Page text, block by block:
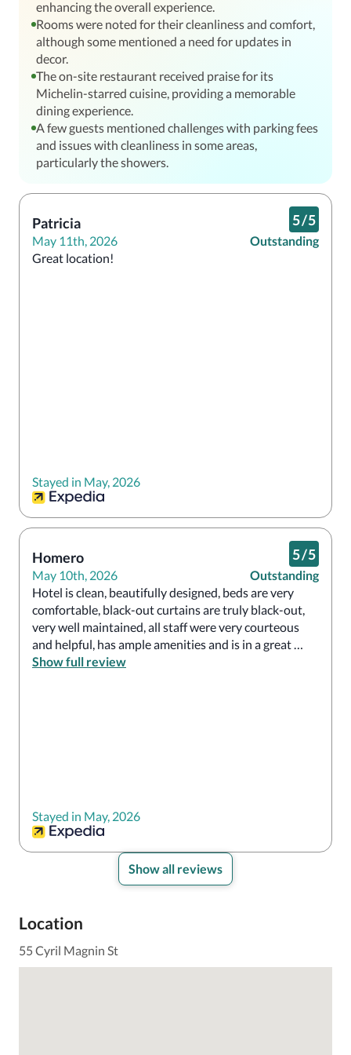
enhancing the overall experience.
Rooms were noted for their cleanliness and comfort,
although some mentioned a need for updates in
decor.
The on-site restaurant received praise for its
Michelin-starred cuisine, providing a memorable
dining experience.
A few guests mentioned challenges with parking fees
and issues with cleanliness in some areas,
particularly the showers.
Patricia
May 11th, 2026
5/5
Outstanding
Stayed in May, 2026
Homero
May 10th, 2026
5/5
Outstanding
Hotel is clean, beautifully designed, beds are very
comfortable, black-out curtains are truly black-out,
very well maintained, all staff were very courteous
and helpful, has ample amenities and is in a great
location a few short blocks from Union Square. Will
Show full review
Stayed in May, 2026
Show all reviews
Location
55 Cyril Magnin St